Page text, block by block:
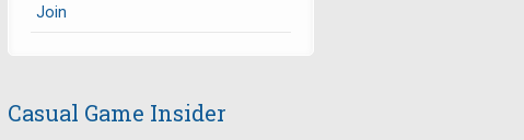
Join
Casual Game Insider